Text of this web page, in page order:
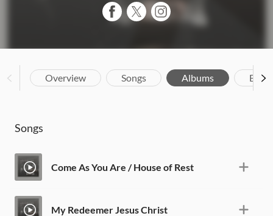
Overview Songs Albums
Songs
Come As You Are / House of Rest
My Redeemer Jesus Christ